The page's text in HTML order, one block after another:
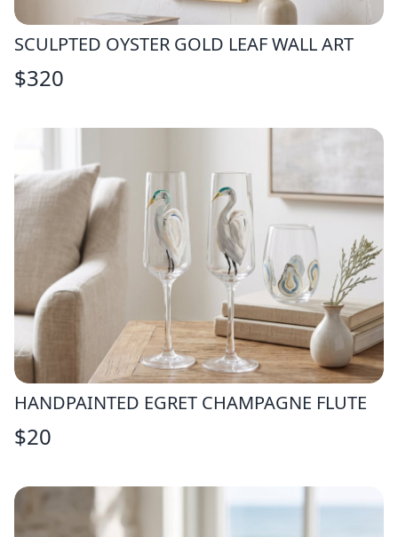
SCULPTED OYSTER GOLD LEAF WALL ART
$320
HANDPAINTED EGRET CHAMPAGNE FLUTE
$20